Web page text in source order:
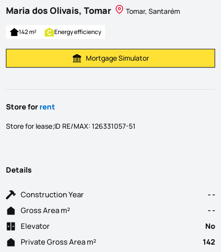
Maria dos Olivais, Tomar
Tomar, Santarém
142 m² Energy efficiency
Calculate Mortgage Payment
Mortgage Simulator
Store forrent
Store for lease;ID RE/MAX: 126331057-51
Details
Construction Year
- -
Gross Area m²
- -
Elevator
No
Private Gross Area m²
142